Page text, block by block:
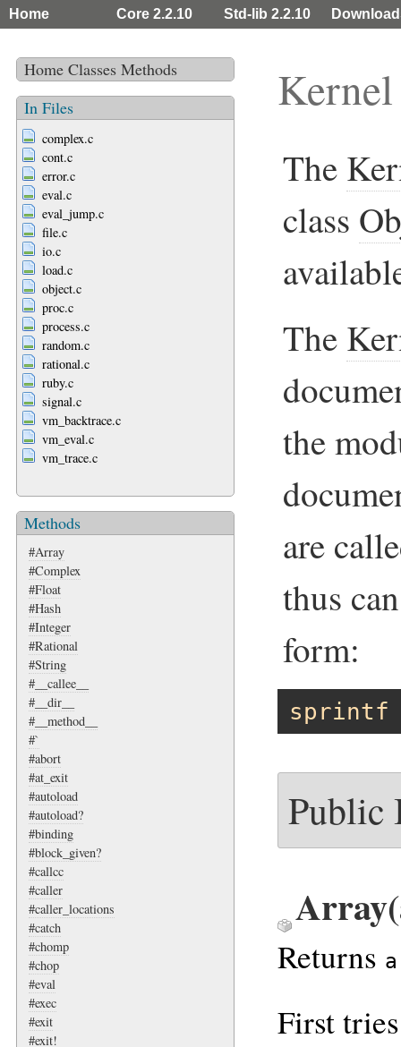
Home Core 2.2.10 Std-lib 2.2.10
Home Classes Methods
In Files
complex.c
cont.c
error.c
eval.c
eval_jump.c
file.c
io.c
load.c
object.c
proc.c
process.c
random.c
rational.c
ruby.c
signal.c
vm_backtrace.c
vm_eval.c
vm_trace.c
Methods
#Array
#Complex
#Float
#Hash
#Integer
#Rational
#String
#__callee__
#__dir__
#__method__
#`
#abort
#at_exit
#autoload
#autoload?
#binding
#block_given?
#callcc
#caller
#caller_locations
#catch
#chomp
#chop
#eval
#exec
#exit
#exit!
Kernel
The
class
The
the
are
thus
form:
sprintf
Public
Returns
First